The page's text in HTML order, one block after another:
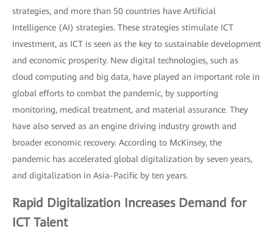
strategies, and more than 50 countries have Artificial
Intelligence (AI) strategies. These strategies stimulate ICT
investment, as ICT is seen as the key to sustainable development
and economic prosperity. New digital technologies, such as
cloud computing and big data, have played an important role in
global efforts to combat the pandemic, by supporting
monitoring, medical treatment, and material assurance. They
have also served as an engine driving industry growth and
broader economic recovery. According to McKinsey, the
pandemic has accelerated global digitalization by seven years,
and digitalization in Asia-Pacific by ten years.
Rapid Digitalization Increases Demand for
ICT Talent